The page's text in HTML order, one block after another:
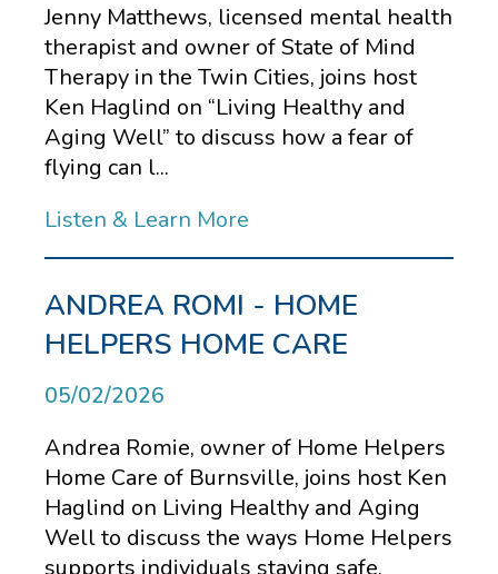
Jenny Matthews, licensed mental health
therapist and owner of State of Mind
Therapy in the Twin Cities, joins host
Ken Haglind on “Living Healthy and
Aging Well” to discuss how a fear of
flying can l...
Listen & Learn More
ANDREA ROMI - HOME
HELPERS HOME CARE
05/02/2026
Andrea Romie, owner of Home Helpers
Home Care of Burnsville, joins host Ken
Haglind on Living Healthy and Aging
Well to discuss the ways Home Helpers
supports individuals staying safe,